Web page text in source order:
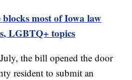
blocks most of Iowa law
LGBTQ+ topics
the bill opened the door
resident to submit an